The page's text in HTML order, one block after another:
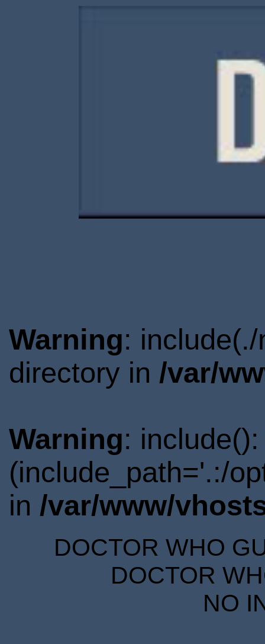
Warning:
directory in /var/
Warning:
(include_path='.:/
in /var/www/
DOCTOR WHO
DOCTOR
NO